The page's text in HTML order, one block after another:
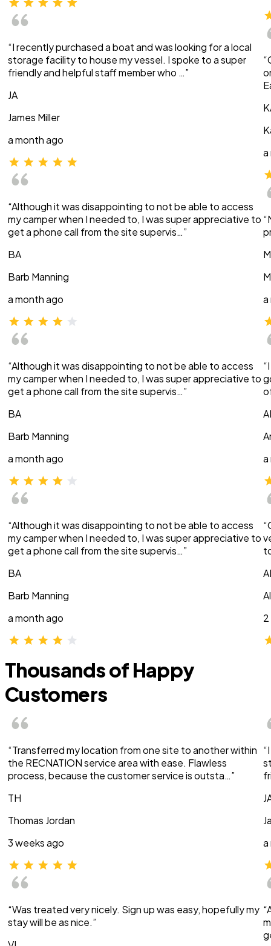
“I recently purchased a boat and was looking for a local
storage facility to house my vessel. I spoke to a super
friendly and helpful staff member who …”
JA
James Miller
a month ago
“Although it was disappointing to not be able to access
my camper when I needed to, I was super appreciative to
get a phone call from the site supervis…”
BA
Barb Manning
a month ago
“Although it was disappointing to not be able to access
my camper when I needed to, I was super appreciative to
get a phone call from the site supervis…”
BA
Barb Manning
a month ago
“Although it was disappointing to not be able to access
my camper when I needed to, I was super appreciative to
get a phone call from the site supervis…”
BA
Barb Manning
a month ago
a
a
a
Thousands of Happy
Customers
“Transferred my location from one site to another within
the RECNATION service area with ease. Flawless
process, because the customer service is outsta…”
TH
Thomas Jordan
3 weeks ago
“Was treated very nicely. Sign up was easy, hopefully my
stay will be as nice.”
a